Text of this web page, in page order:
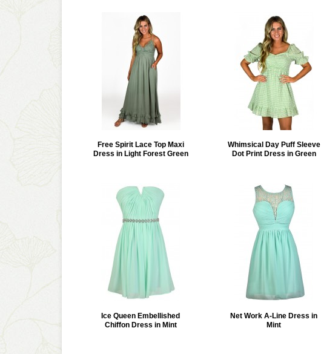
Free Spirit Lace Top Maxi
Dress in Light Forest Green
Whimsical Day Puff Sleeve
Dot Print Dress in Green
Ice Queen Embellished
Chiffon Dress in Mint
Net Work A-Line Dress in
Mint